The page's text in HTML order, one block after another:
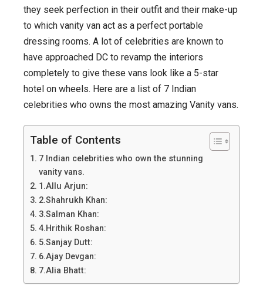
7
with
amazing
vans.
they seek perfection in their outfit and their make-up
to which vanity van act as a perfect portable
dressing rooms. A lot of celebrities are known to
have approached DC to revamp the interiors
completely to give these vans look like a 5-star
hotel on wheels. Here are a list of 7 Indian
celebrities who owns the most amazing Vanity vans.
Table of Contents
7 Indian celebrities who own the stunning
vanity vans.
1.Allu Arjun:
2.Shahrukh Khan:
3.Salman Khan:
4.Hrithik Roshan:
5.Sanjay Dutt:
6.Ajay Devgan:
7.Alia Bhatt: